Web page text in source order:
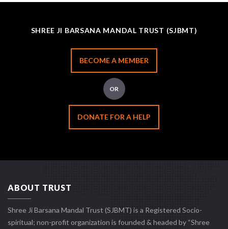
SHREE JI BARSANA MANDAL TRUST (SJBMT)
BECOME A MEMBER
OR
DONATE FOR A HELP
ABOUT TRUST
Shree Ji Barsana Mandal Trust (SJBMT) is a Registered Socio-
spiritual; non-profit organization is founded & headed by “Shree